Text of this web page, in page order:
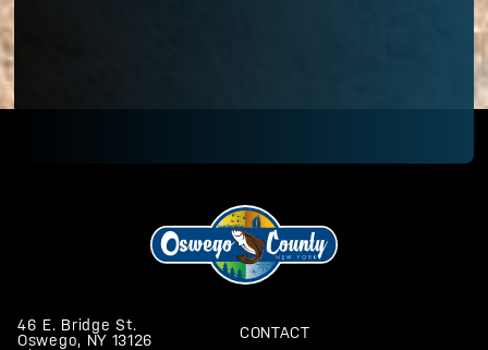
46 E. Bridge St.
Oswego, NY 13126
CONTACT